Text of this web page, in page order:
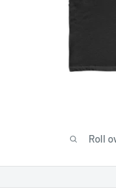
Roll